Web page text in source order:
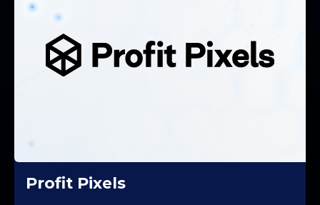
Profit Pixels